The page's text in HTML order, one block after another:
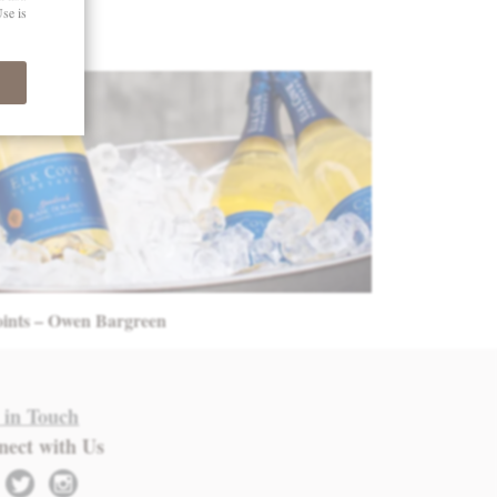
– Owen Bargreen
in Touch
with Us
twitter instagram